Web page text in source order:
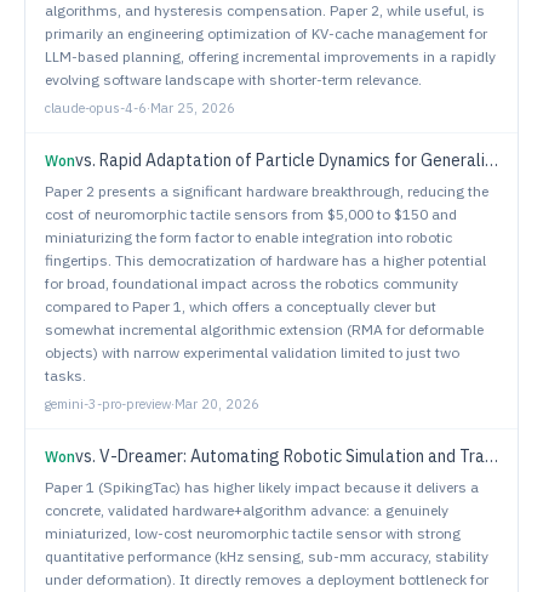
algorithms, and hysteresis compensation. Paper 2, while useful, is
primarily an engineering optimization of KV-cache management for
LLM-based planning, offering incremental improvements in a rapidly
evolving software landscape with shorter-term relevance.
claude-opus-4-6·Mar 25, 2026
Wonvs. Rapid Adaptation of Particle Dynamics for Generalized Deformable Object Mobile Manipulation
Paper 2 presents a significant hardware breakthrough, reducing the
cost of neuromorphic tactile sensors from $5,000 to $150 and
miniaturizing the form factor to enable integration into robotic
fingertips. This democratization of hardware has a higher potential
for broad, foundational impact across the robotics community
compared to Paper 1, which offers a conceptually clever but
somewhat incremental algorithmic extension (RMA for deformable
objects) with narrow experimental validation limited to just two
tasks.
gemini-3-pro-preview·Mar 20, 2026
Wonvs. V-Dreamer: Automating Robotic Simulation and Trajectory Synthesis via Video Generation Priors
Paper 1 (SpikingTac) has higher likely impact because it delivers a
concrete, validated hardware+algorithm advance: a genuinely
miniaturized, low-cost neuromorphic tactile sensor with strong
quantitative performance (kHz sensing, sub-mm accuracy, stability
under deformation). It directly removes a deployment bottleneck for